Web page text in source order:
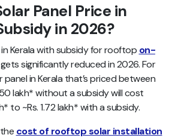
Panel Price in
in 2026?
Kerala with subsidy for rooftop on-
gets significantly reduced in 2026. For
panel in Kerala that’s priced between
lakh* without a subsidy will cost
to ~Rs. 1.72 lakh* with a subsidy.
cost of rooftop solar installation